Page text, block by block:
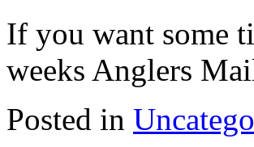
If you want some
weeks Anglers
Posted in